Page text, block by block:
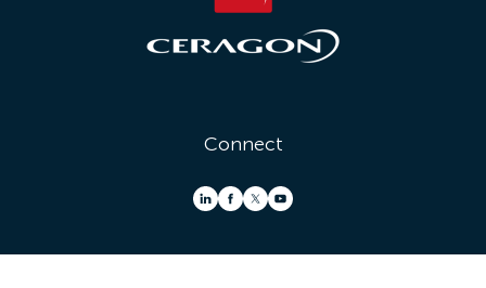
Connect